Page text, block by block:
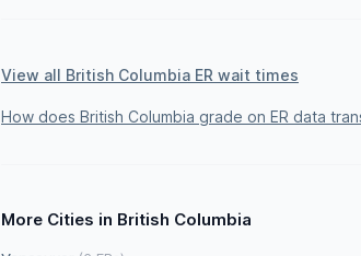
View all British Columbia ER wait times
How does British Columbia grade on ER data
More Cities in British Columbia